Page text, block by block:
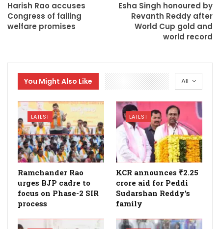
Harish Rao accuses
Congress of failing
welfare promises
Esha Singh honoured by
Revanth Reddy after
World Cup gold and
world record
All
You Might Also Like
LATEST
Ramchander Rao
urges BJP cadre to
focus on Phase-2 SIR
process
LATEST
KCR announces ₹2.25
crore aid for Peddi
Sudarshan Reddy’s
family